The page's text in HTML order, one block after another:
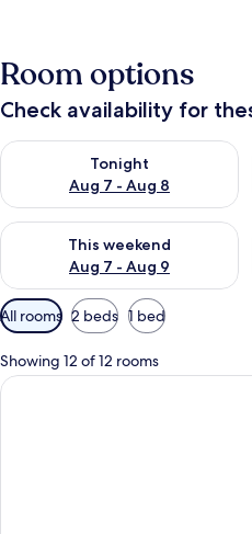
Room options
Check availability for
Tonight
Aug 7 - Aug 8
Check availability for tonight
This weekend
Aug 7 - Aug 9
Check availability for this
Available
filters
for
rooms
All rooms 2 beds 1 bed
Showing 12 of 12 rooms